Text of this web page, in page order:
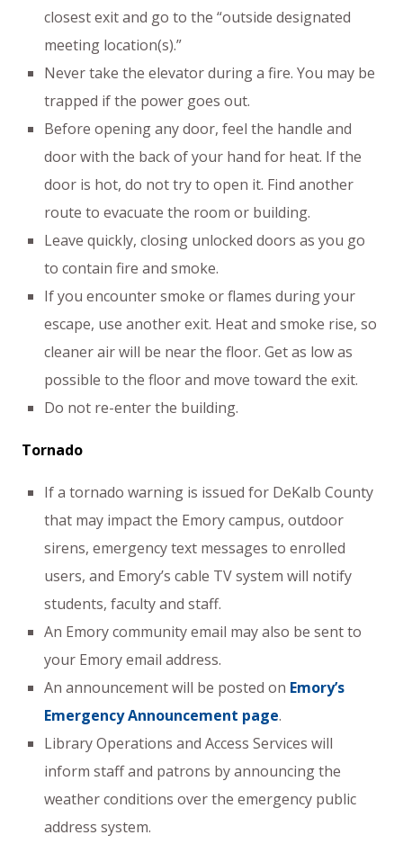
closest exit and go to the “outside designated
meeting location(s).”
Never take the elevator during a fire. You may be
trapped if the power goes out.
Before opening any door, feel the handle and
door with the back of your hand for heat. If the
door is hot, do not try to open it. Find another
route to evacuate the room or building.
Leave quickly, closing unlocked doors as you go
to contain fire and smoke.
If you encounter smoke or flames during your
escape, use another exit. Heat and smoke rise, so
cleaner air will be near the floor. Get as low as
possible to the floor and move toward the exit.
Do not re-enter the building.
Tornado
If a tornado warning is issued for DeKalb County
that may impact the Emory campus, outdoor
sirens, emergency text messages to enrolled
users, and Emory’s cable TV system will notify
students, faculty and staff.
An Emory community email may also be sent to
your Emory email address.
An announcement will be posted on Emory’s
Emergency Announcement page.
Library Operations and Access Services will
inform staff and patrons by announcing the
weather conditions over the emergency public
address system.